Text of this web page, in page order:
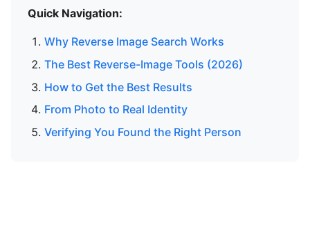
Quick Navigation:
Why Reverse Image Search Works
The Best Reverse-Image Tools (2026)
How to Get the Best Results
From Photo to Real Identity
Verifying You Found the Right Person